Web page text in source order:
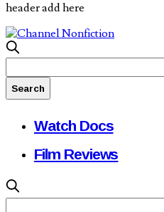
header add here
Watch Docs
Film Reviews